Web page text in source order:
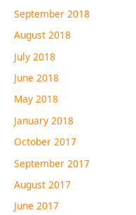
September 2018
August 2018
July 2018
June 2018
May 2018
January 2018
October 2017
September 2017
August 2017
June 2017